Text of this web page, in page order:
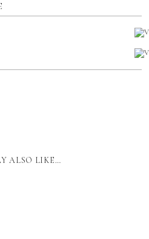
ALSO LIKE…